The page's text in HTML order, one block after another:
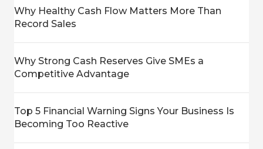
Why Healthy Cash Flow Matters More Than
Record Sales
Why Strong Cash Reserves Give SMEs a
Competitive Advantage
Top 5 Financial Warning Signs Your Business Is
Becoming Too Reactive